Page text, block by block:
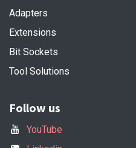
Adapters
Extensions
Bit Sockets
Tool Solutions
Follow us
YouTube